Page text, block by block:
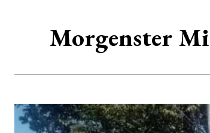
Morgenster